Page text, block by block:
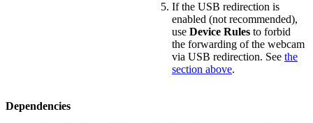
If the USB redirection is
enabled (not recommended),
use Device Rules to forbid
the forwarding of the webcam
via USB redirection. See the
section above.
Dependencies